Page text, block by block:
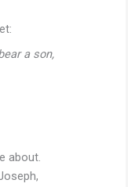
a son,
about.